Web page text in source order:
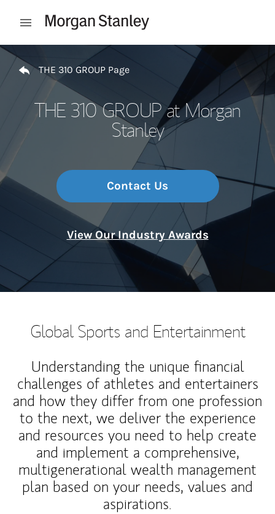
Open mobile menu
Return to Nav
THE 310 GROUP Page
THE 310 GROUP at Morgan
Stanley
Contact Us
View Our Industry Awards
Global Sports and Entertainment
Understanding the unique financial
challenges of athletes and entertainers
and how they differ from one profession
to the next, we deliver the experience
and resources you need to help create
and implement a comprehensive,
multigenerational wealth management
plan based on your needs, values and
aspirations.